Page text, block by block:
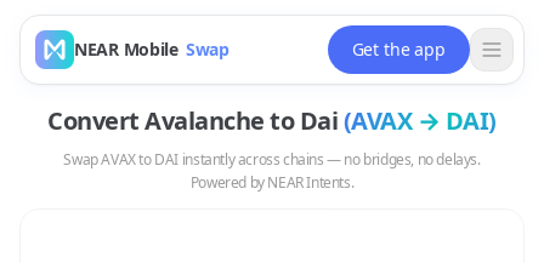
NEAR Mobile Swap Get the app
ConvertAvalanchetoDai(AVAX→ DAI)
SwapAVAXtoDAI instantly across chains — no bridges, no delays.
Powered by NEAR Intents.